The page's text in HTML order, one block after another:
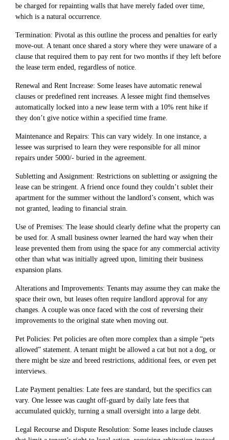
be charged for repainting walls that have merely faded over time,
which is a natural occurrence.
Termination: Pivotal as this outline the process and penalties for early
move-out. A tenant once shared a story where they were unaware of a
clause that required them to pay rent for two months if they left before
the lease term ended, regardless of notice.
Renewal and Rent Increase: Some leases have automatic renewal
clauses or predefined rent increases. A lessee might find themselves
automatically locked into a new lease term with a 10% rent hike if
they don’t give notice within a specified time frame.
Maintenance and Repairs: This can vary widely. In one instance, a
lessee was surprised to learn they were responsible for all minor
repairs under 5000/- buried in the agreement.
Subletting and Assignment: Restrictions on subletting or assigning the
lease can be stringent. A friend once found they couldn’t sublet their
apartment for the summer without the landlord’s consent, which was
not granted, leading to financial strain.
Use of Premises: The lease should clearly define what the property can
be used for. A small business owner learned the hard way when their
lease prevented them from using the space for any commercial activity
other than what was initially agreed upon, limiting their business
expansion plans.
Alterations and Improvements: Tenants may assume they can make the
space their own, but leases often require landlord approval for any
changes. A couple was once faced with the cost of reversing their
improvements to the original state when moving out.
Pet Policies: Pet policies are often more complex than a simple “pets
allowed” statement. A tenant might be allowed a cat but not a dog, or
there might be size and breed restrictions, additional fees, or even pet
interviews.
Late Payment penalties: Late fees are standard, but the specifics can
vary. One lessee was caught off-guard by daily late fees that
accumulated quickly, turning a small oversight into a large debt.
Legal Recourse and Dispute Resolution: Some leases include clauses